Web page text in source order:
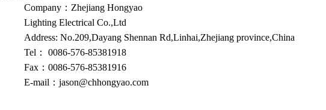
Company：Zhejiang Hongyao
Lighting Electrical Co.,Ltd
Address: No.209,Dayang Shennan Rd,Linhai,Zhejiang province,China
Tel：
0086-576-85381918
Fax： 0086-576-85381916
E-mail ： jason@chhongyao.com